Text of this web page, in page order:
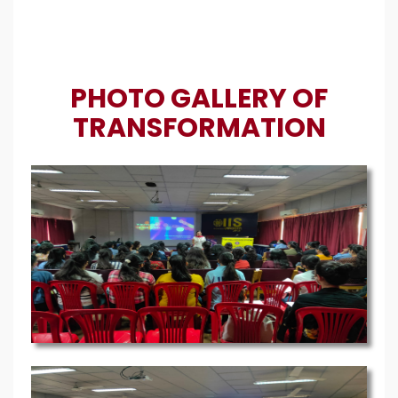
PHOTO GALLERY OF
TRANSFORMATION